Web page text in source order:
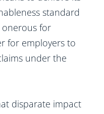
standard
onerous for
for employers to
under the
disparate impact